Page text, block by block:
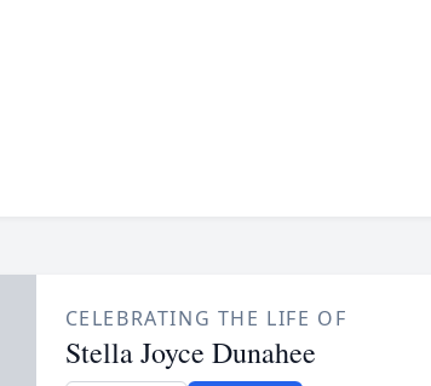
CELEBRATING THE LIFE OF
Stella Joyce Dunahee